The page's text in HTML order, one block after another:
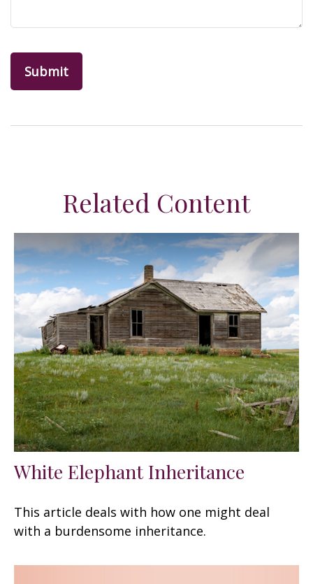
Related Content
White Elephant Inheritance
This article deals with how one might deal
with a burdensome inheritance.